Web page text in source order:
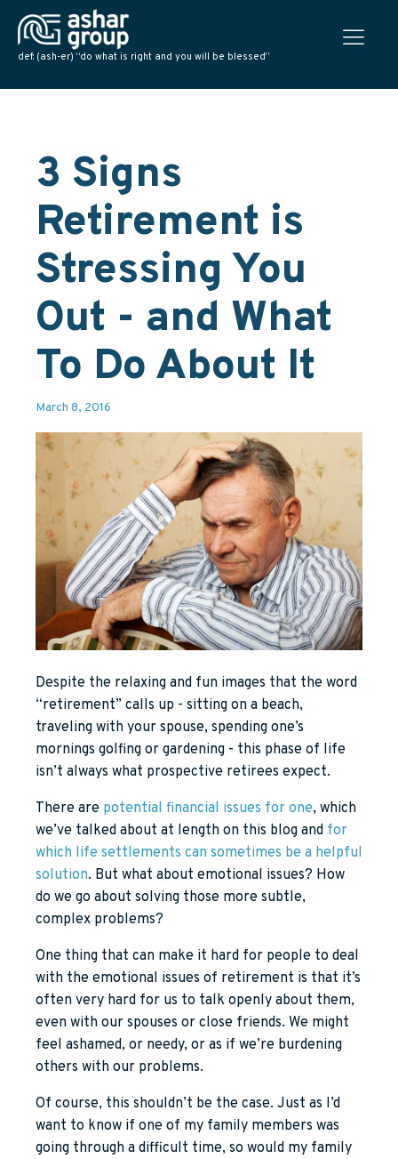
def: (ash-er) “do what is right and you will be blessed”
3 Signs
Retirement is
Stressing You
Out - and What
To Do About It
March 8, 2016
Despite the relaxing and fun images that the word
“retirement” calls up - sitting on a beach,
traveling with your spouse, spending one’s
mornings golfing or gardening - this phase of life
isn’t always what prospective retirees expect.
There are potential financial issues for one, which
we’ve talked about at length on this blog and for
which life settlements can sometimes be a helpful
solution. But what about emotional issues? How
do we go about solving those more subtle,
complex problems?
One thing that can make it hard for people to deal
with the emotional issues of retirement is that it’s
often very hard for us to talk openly about them,
even with our spouses or close friends. We might
feel ashamed, or needy, or as if we’re burdening
others with our problems.
Of course, this shouldn’t be the case. Just as I’d
want to know if one of my family members was
going through a difficult time, so would my family